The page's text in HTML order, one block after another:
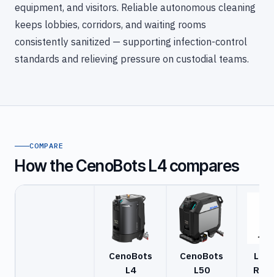
equipment, and visitors. Reliable autonomous cleaning
keeps lobbies, corridors, and waiting rooms
consistently sanitized — supporting infection-control
standards and relieving pressure on custodial teams.
COMPARE
How the CenoBots L4 compares
CenoBots
L4
CenoBots
L50
R3